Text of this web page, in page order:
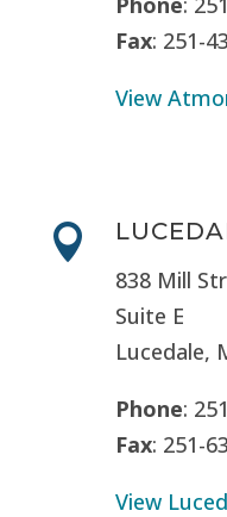
Fax: 251-
View

838 Mill
Suite E
Lucedale,
Phone:
Fax: 251-
View